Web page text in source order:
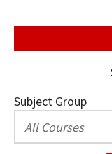
Subject Group